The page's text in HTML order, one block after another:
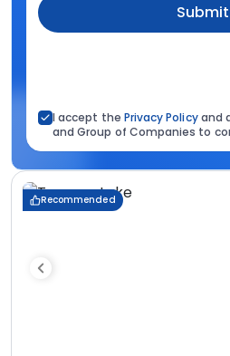
Submit
I accept the Privacy Policyand
and Group of Companies to
Recommended